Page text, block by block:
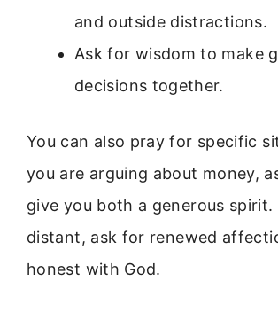
and outside distractions.
Ask for wisdom to make
decisions together.
You can also pray for specific
you are arguing about money,
give you both a generous spirit.
distant, ask for renewed
honest with God.